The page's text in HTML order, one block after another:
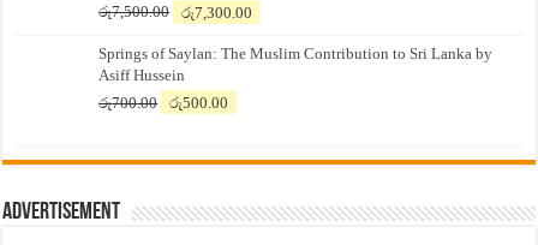
රු7,500.00
Original
was:
රු7,500.00.
රු7,300.00
is:
Springs of Saylan: The Muslim Contribution to Sri Lanka by
Asiff Hussein
රු700.00
Original
රු700.00.
රු500.00
රු500.00.
Advertisement